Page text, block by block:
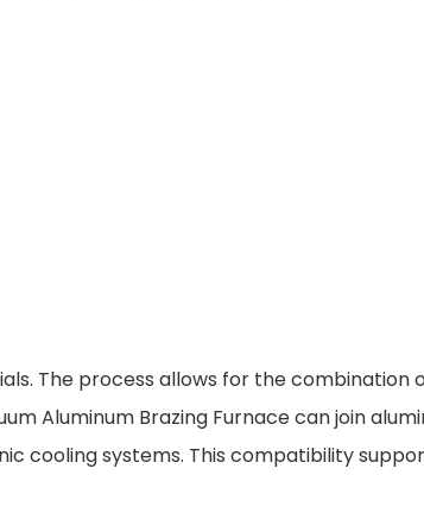
The process allows for the combination
Aluminum Brazing Furnace can join
cooling systems. This compatibility